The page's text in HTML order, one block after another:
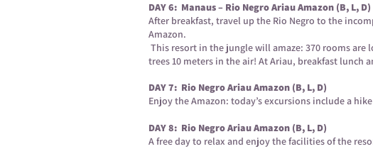
DAY 6: Manaus – Rio Negro Ariau Amazon (B, L, D)
After breakfast, travel up the Rio Negro to the
Amazon.
This resort in the jungle will amaze: 370 rooms
trees 10 meters in the air! At Ariau, breakfast lunch
DAY 7: Rio Negro Ariau Amazon (B, L, D)
Enjoy the Amazon: today’s excursions include a
DAY 8: Rio Negro Ariau Amazon (B, L, D)
A free day to relax and enjoy the facilities of the